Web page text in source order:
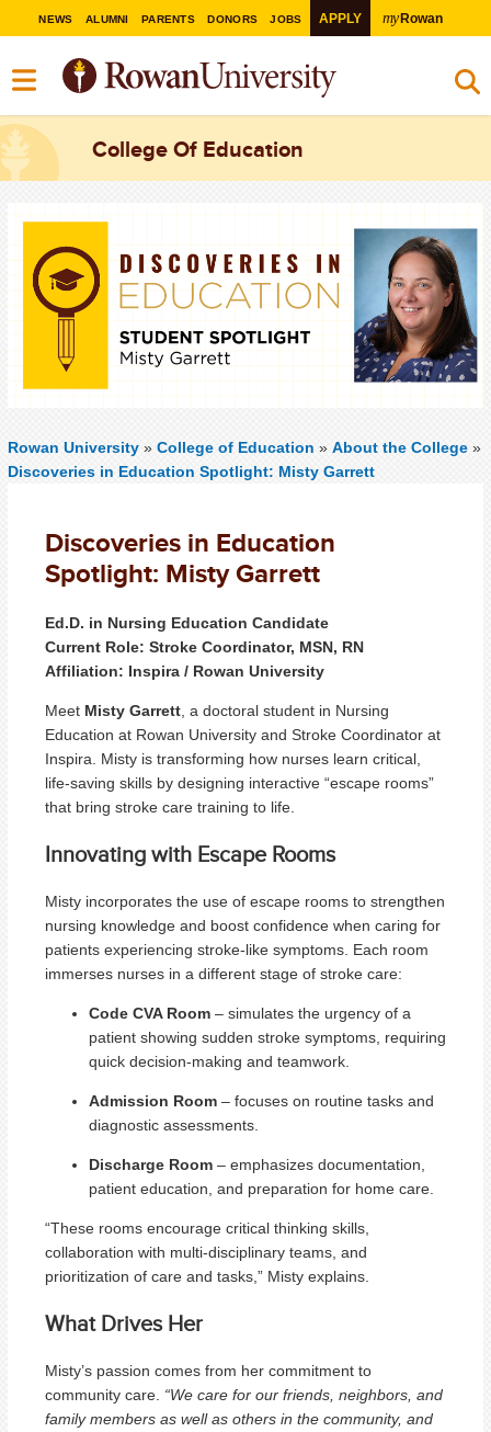
NEWS ALUMNI PARENTS DONORS JOBS APPLY myRowan
College Of Education
Rowan University » College of Education » About the College »
Discoveries in Education Spotlight: Misty Garrett
Discoveries in Education
Spotlight: Misty Garrett
Ed.D. in Nursing Education Candidate
Current Role: Stroke Coordinator, MSN, RN
Affiliation: Inspira / Rowan University
Meet Misty Garrett , a doctoral student in Nursing
Education at Rowan University and Stroke Coordinator at
Inspira. Misty is transforming how nurses learn critical,
life-saving skills by designing interactive “escape rooms”
that bring stroke care training to life.
Innovating with Escape Rooms
Misty incorporates the use of escape rooms to strengthen
nursing knowledge and boost confidence when caring for
patients experiencing stroke-like symptoms. Each room
immerses nurses in a different stage of stroke care:
Code CVA Room – simulates the urgency of a
patient showing sudden stroke symptoms, requiring
quick decision-making and teamwork.
Admission Room – focuses on routine tasks and
diagnostic assessments.
Discharge Room – emphasizes documentation,
patient education, and preparation for home care.
“These rooms encourage critical thinking skills,
collaboration with multi-disciplinary teams, and
prioritization of care and tasks,” Misty explains.
What Drives Her
Misty’s passion comes from her commitment to
community care. “We care for our friends, neighbors, and
family members as well as others in the community, and